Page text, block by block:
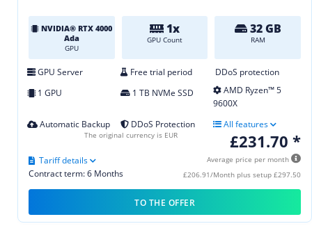
NVIDIA® RTX 4000
Ada
GPU
1x
GPU Count
32 GB
RAM
GPU Server Free trial period
DDoS protection
1 GPU
1 TB NVMe SSD
AMD Ryzen™ 5
9600X
Automatic Backup
DDoS Protection All features
£231.70 *
Average price per month
£206.91/Month plus setup £297.50
Contract term: 6 Months
Tariff details
The original currency is EUR
TO THE OFFER